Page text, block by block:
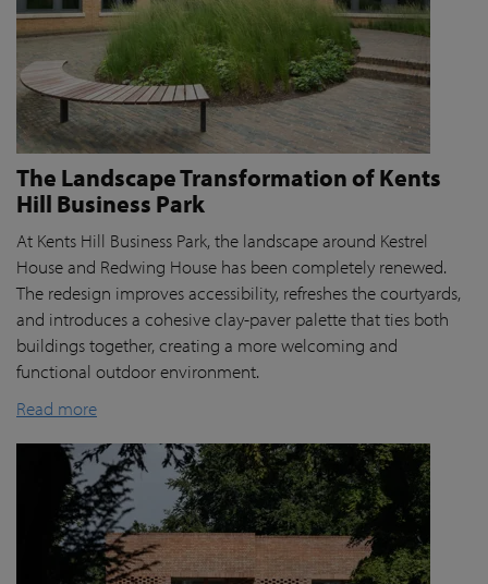
The Landscape Transformation of Kents
Hill Business Park
At Kents Hill Business Park, the landscape around Kestrel
House and Redwing House has been completely renewed.
The redesign improves accessibility, refreshes the courtyards,
and introduces a cohesive clay-paver palette that ties both
buildings together, creating a more welcoming and
functional outdoor environment.
Read more